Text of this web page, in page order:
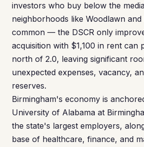
investors who buy below the
neighborhoods like Woodlawn and
common — the DSCR only
acquisition with $1,100 in rent can
north of 2.0, leaving significant
unexpected expenses, vacancy,
reserves.
Birmingham's economy is
University of Alabama at
the state's largest employers,
base of healthcare, finance, and